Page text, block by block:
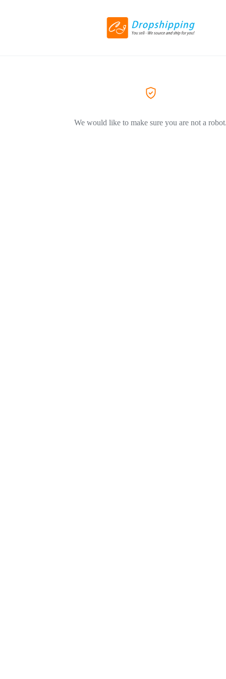
We would like to make sure you are not a